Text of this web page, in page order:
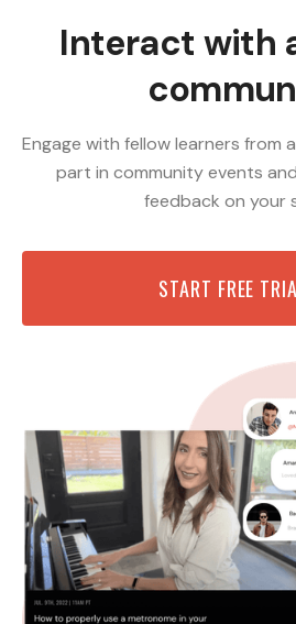
Interact with
Engage with fellow learners from
part in community events
feedback on your
START FREE